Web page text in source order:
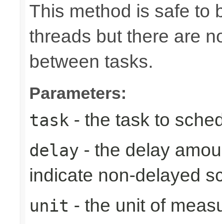
This method is safe to
threads but there are
between tasks.
Parameters:
task - the task to
delay - the delay
indicate non-delayed
unit - the unit of